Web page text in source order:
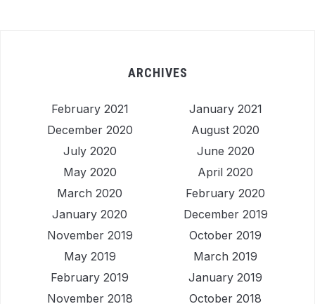
ARCHIVES
February 2021
January 2021
December 2020
August 2020
July 2020
June 2020
May 2020
April 2020
March 2020
February 2020
January 2020
December 2019
November 2019
October 2019
May 2019
March 2019
February 2019
January 2019
November 2018
October 2018